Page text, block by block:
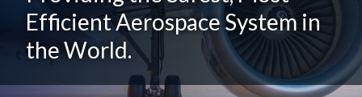
Efficient Aerospace System in
the World.